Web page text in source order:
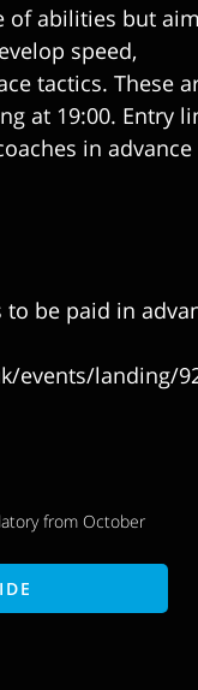
of abilities but
speed,
tactics. These
at 19:00. Entry
in
to be paid in
events/landing/
from October